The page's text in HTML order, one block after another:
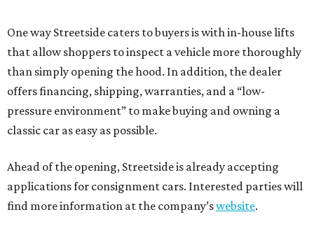
One way Streetside caters to buyers is with in-house lifts
that allow shoppers to inspect a vehicle more thoroughly
than simply opening the hood. In addition, the dealer
offers financing, shipping, warranties, and a “low-
pressure environment” to make buying and owning a
classic car as easy as possible.
Ahead of the opening, Streetside is already accepting
applications for consignment cars. Interested parties will
find more information at the company’swebsite.